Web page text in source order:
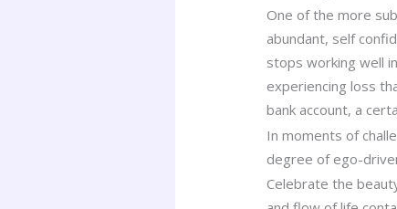
One of the more
abundant, self
stops working well
experiencing loss
bank account, a
In moments of
degree of ego-
Celebrate the